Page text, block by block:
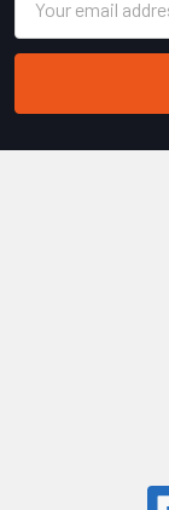
Address